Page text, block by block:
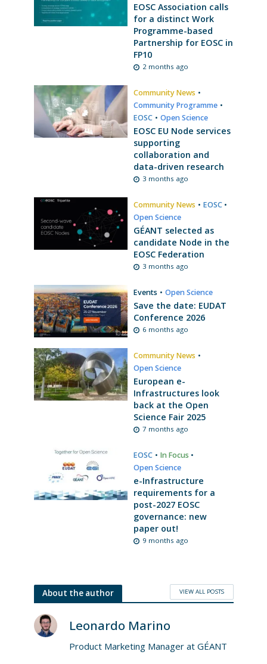
EOSC Association calls
for a distinct Work
Programme-based
Partnership for EOSC in
FP10
2 months ago
Community News •
Community Programme •
EOSC • Open Science
EOSC EU Node services
supporting
collaboration and
data-driven research
3 months ago
Community News • EOSC •
Open Science
GÉANT selected as
candidate Node in the
EOSC Federation
3 months ago
Events • Open Science
Save the date: EUDAT
Conference 2026
6 months ago
Community News •
Open Science
European e-
Infrastructures look
back at the Open
Science Fair 2025
7 months ago
EOSC • In Focus •
Open Science
e-Infrastructure
requirements for a
post-2027 EOSC
governance: new
paper out!
9 months ago
About the author VIEW ALL POSTS
Leonardo Marino
Product Marketing Manager at GÉANT